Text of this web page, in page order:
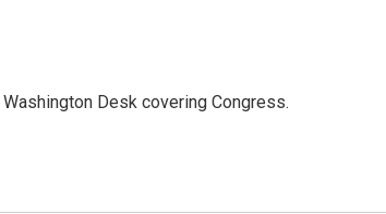
Desk covering Congress.